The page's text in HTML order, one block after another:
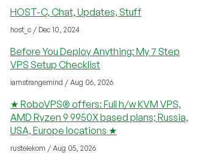
HOST-C, Chat, Updates, Stuff
host_c / Dec 10, 2024
Before You Deploy Anything: My 7 Step
VPS Setup Checklist
iamstrangemind / Aug 06, 2026
★ RoboVPS® offers: Full h/w KVM VPS,
AMD Ryzen 9 9950X based plans; Russia,
USA, Europe locations ★
rustelekom / Aug 05, 2026